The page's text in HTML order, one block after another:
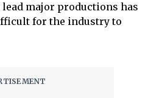
lead major productions has
for the industry to